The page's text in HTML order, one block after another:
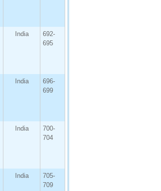
India
692-
695
India
696-
699
India
700-
704
India
705-
709